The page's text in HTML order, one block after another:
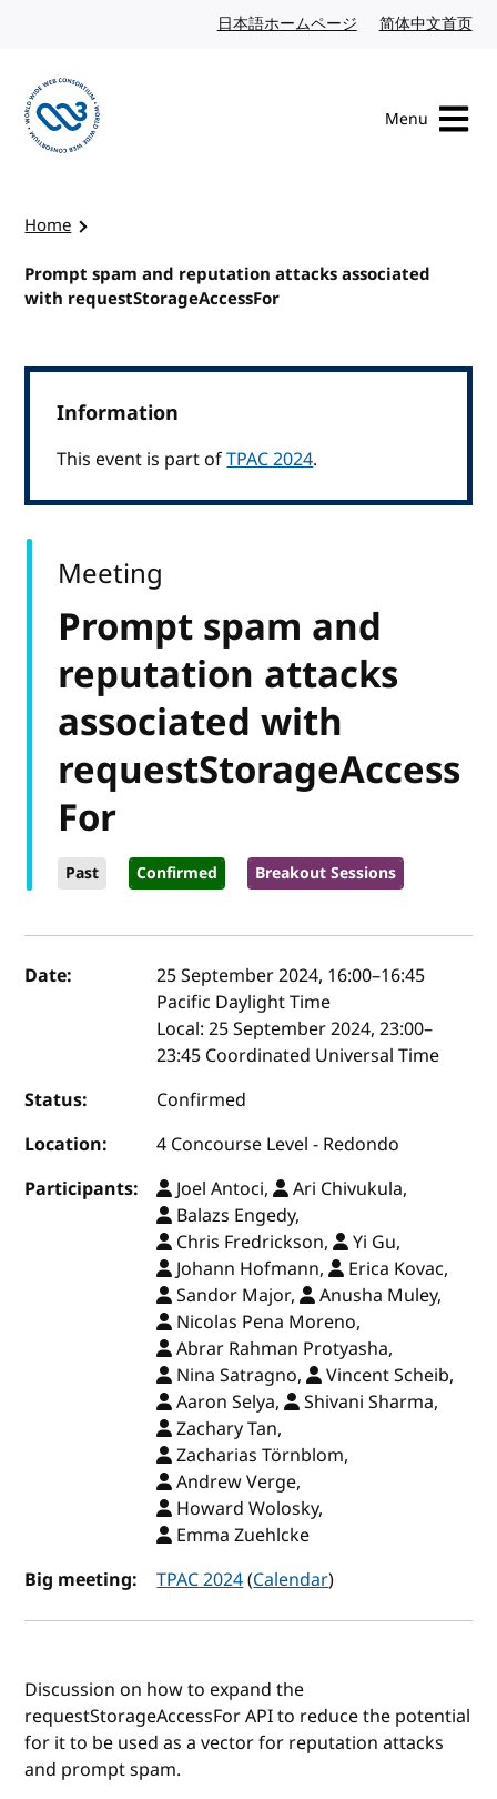
日本語ホームページ Japanese website
简体中文首页
Menu
Home
Prompt spam and reputation attacks associated
with requestStorageAccessFor
Information
This event is part ofTPAC 2024.
Prompt spam and
reputation attacks
associated with
requestStorageAccess
For
Past Confirmed Breakout Sessions
Meeting
Event details
Date: 25 September 2024, 16:00–16:45
Pacific Daylight Time
Local:25 September 2024, 23:00–
23:45 Coordinated Universal Time
Status:
Confirmed
Location:
4 Concourse Level - Redondo
Participants:
Joel Antoci,
Ari Chivukula,
Balazs Engedy,
Chris Fredrickson,
Yi Gu,
Johann Hofmann,
Erica Kovac,
Sandor Major,
Anusha Muley,
Nicolas Pena Moreno,
Abrar Rahman Protyasha,
Nina Satragno,
Vincent Scheib,
Aaron Selya,
Shivani Sharma,
Zachary Tan,
Zacharias Törnblom,
Andrew Verge,
Howard Wolosky,
Emma Zuehlcke
Big meeting:
TPAC 2024(Calendar)
Discussion on how to expand the
requestStorageAccessFor API to reduce the potential
for it to be used as a vector for reputation attacks
and prompt spam.